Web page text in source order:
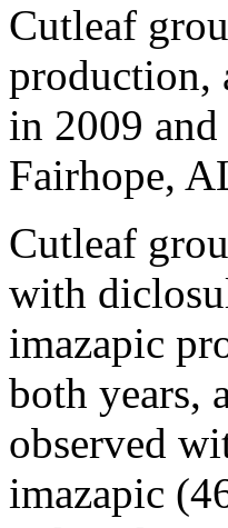
Cutleaf
production,
in 2009 and
Fairhope,
Cutleaf
with
imazapic
both years,
observed
imazapic